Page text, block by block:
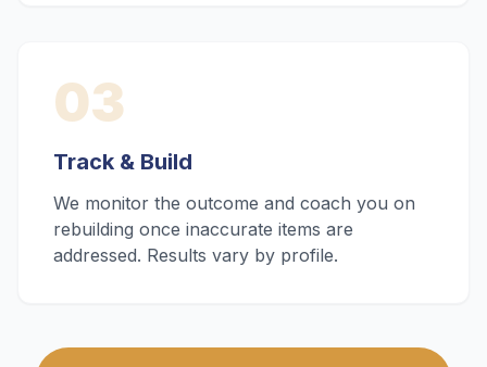
03
Track & Build
We monitor the outcome and coach you on
rebuilding once inaccurate items are
addressed. Results vary by profile.